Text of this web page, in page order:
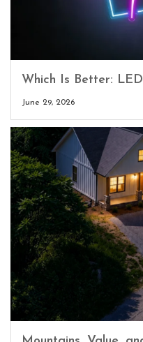
Which Is Better:
June 29, 2026